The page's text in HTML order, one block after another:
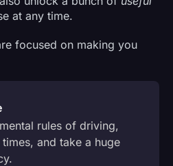
at any time.
focused on making you
rules of driving,
and take a huge